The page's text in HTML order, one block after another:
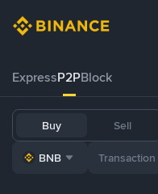
ExpressP2PBlock
Buy Sell
BNB